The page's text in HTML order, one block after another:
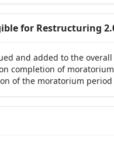
for Restructuring
and added to the
completion of
of the moratorium